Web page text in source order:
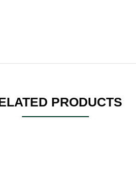
PRODUCTS